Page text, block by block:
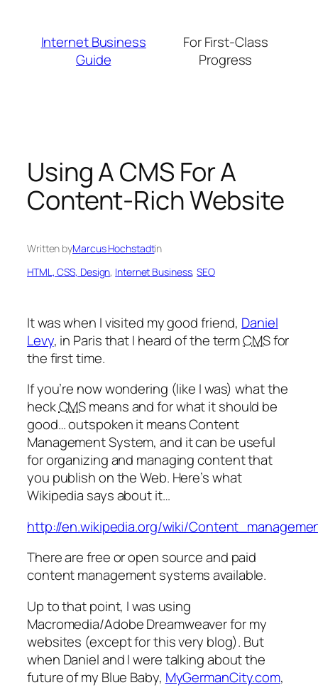
contentInternet Business
Guide
For First-Class
Progress
Using A CMS For A
Content-Rich Website
Written byMarcus Hochstadtin
HTML, CSS, Design, Internet Business, SEO
It was when I visited my good friend, Daniel
Levy, in Paris that I heard of the termCMSfor
the first time.
If you’re now wondering (like I was) what the
heckCMSmeans and for what it should be
good… outspoken it means Content
Management System, and it can be useful
for organizing and managing content that
you publish on the Web. Here’s what
Wikipedia says about it…
http://en.wikipedia.org/wiki/
There are free or open source and paid
content management systems available.
Up to that point, I was using
Macromedia/Adobe Dreamweaver for my
websites (except for this very blog). But
when Daniel and I were talking about the
future of my Blue Baby, MyGermanCity.com,